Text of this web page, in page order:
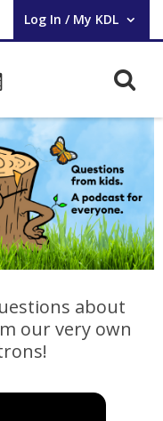
Log In / My KDL
User Log In / My KDL.
navigation
about
our very own